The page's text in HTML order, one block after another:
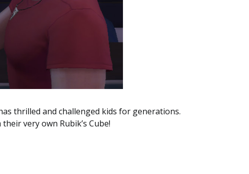
thrilled and challenged kids for generations.
very own Rubik’s Cube!